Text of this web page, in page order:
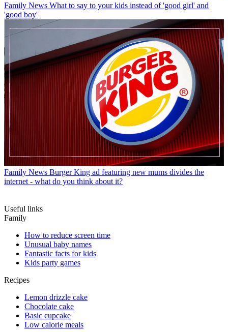
Family News What to say to your kids instead of 'good girl' and
'good boy'
Family News Burger King ad featuring new mums divides the
internet - what do you think about it?
Useful links
Family
How to reduce screen time
Unusual baby names
Fantastic facts for kids
Kids party games
Recipes
Lemon drizzle cake
Chocolate cake
Basic cupcake
Low calorie meals